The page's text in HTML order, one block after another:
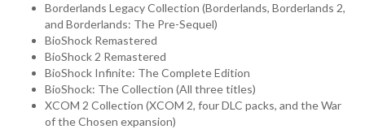
Borderlands Legacy Collection (Borderlands, Borderlands 2,
and Borderlands: The Pre-Sequel)
BioShock Remastered
BioShock 2 Remastered
BioShock Infinite: The Complete Edition
BioShock: The Collection (All three titles)
XCOM 2 Collection (XCOM 2, four DLC packs, and the War
of the Chosen expansion)